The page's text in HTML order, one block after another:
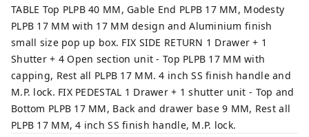
TABLE Top PLPB 40 MM, Gable End PLPB 17 MM, Modesty
PLPB 17 MM with 17 MM design and Aluminium finish
small size pop up box. FIX SIDE RETURN 1 Drawer + 1
Shutter + 4 Open section unit - Top PLPB 17 MM with
capping, Rest all PLPB 17 MM. 4 inch SS finish handle and
M.P. lock. FIX PEDESTAL 1 Drawer + 1 shutter unit - Top and
Bottom PLPB 17 MM, Back and drawer base 9 MM, Rest all
PLPB 17 MM, 4 inch SS finish handle, M.P. lock.